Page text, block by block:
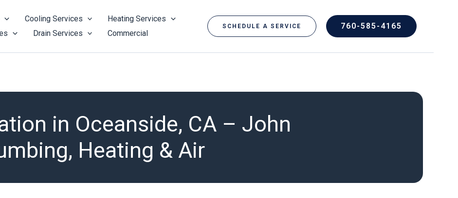
Cooling Services
Heating Services
Drain Services Commercial
SCHEDULE A SERVICE 760-585-4165
in Oceanside, CA – John
Heating & Air